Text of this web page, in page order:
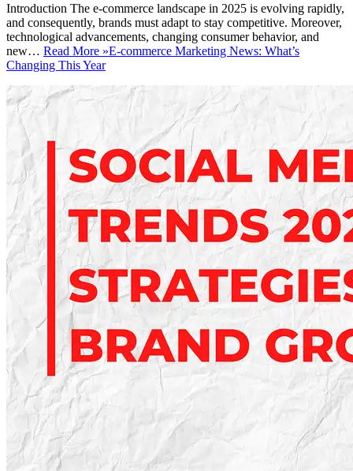
Introduction The e-commerce landscape in 2025 is evolving rapidly,
and consequently, brands must adapt to stay competitive. Moreover,
technological advancements, changing consumer behavior, and
new… Read More »E-commerce Marketing News: What’s
Changing This Year